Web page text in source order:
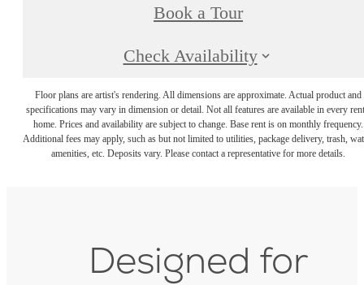
Book a Tour
Check Availability
Floor plans are artist's rendering. All dimensions are approximate. Actual product and
specifications may vary in dimension or detail. Not all features are available in every
home. Prices and availability are subject to change. Base rent is on monthly frequency.
Additional fees may apply, such as but not limited to utilities, package delivery, trash,
amenities, etc. Deposits vary. Please contact a representative for more details.
Designed for